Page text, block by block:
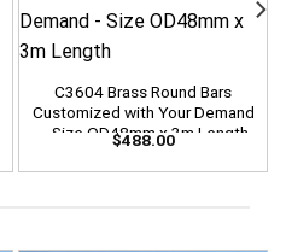
C3604 Brass Round Bars
Customized with Your Demand
– Size OD48mm x 3m Length
$488.00